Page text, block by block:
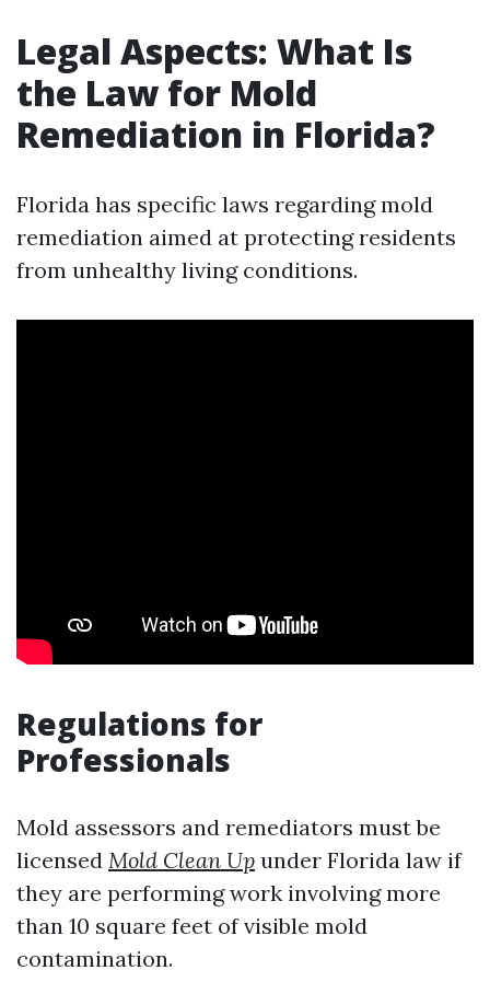
Legal Aspects: What Is
the Law for Mold
Remediation in Florida?
Florida has specific laws regarding mold
remediation aimed at protecting residents
from unhealthy living conditions.
Regulations for
Professionals
Mold assessors and remediators must be
licensed Mold Clean Up under Florida law if
they are performing work involving more
than 10 square feet of visible mold
contamination.